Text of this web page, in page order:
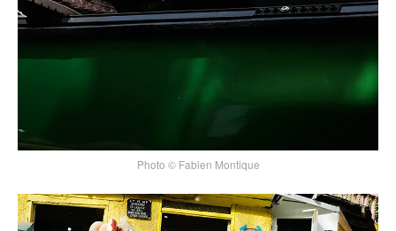
Photo © Fabien Montique